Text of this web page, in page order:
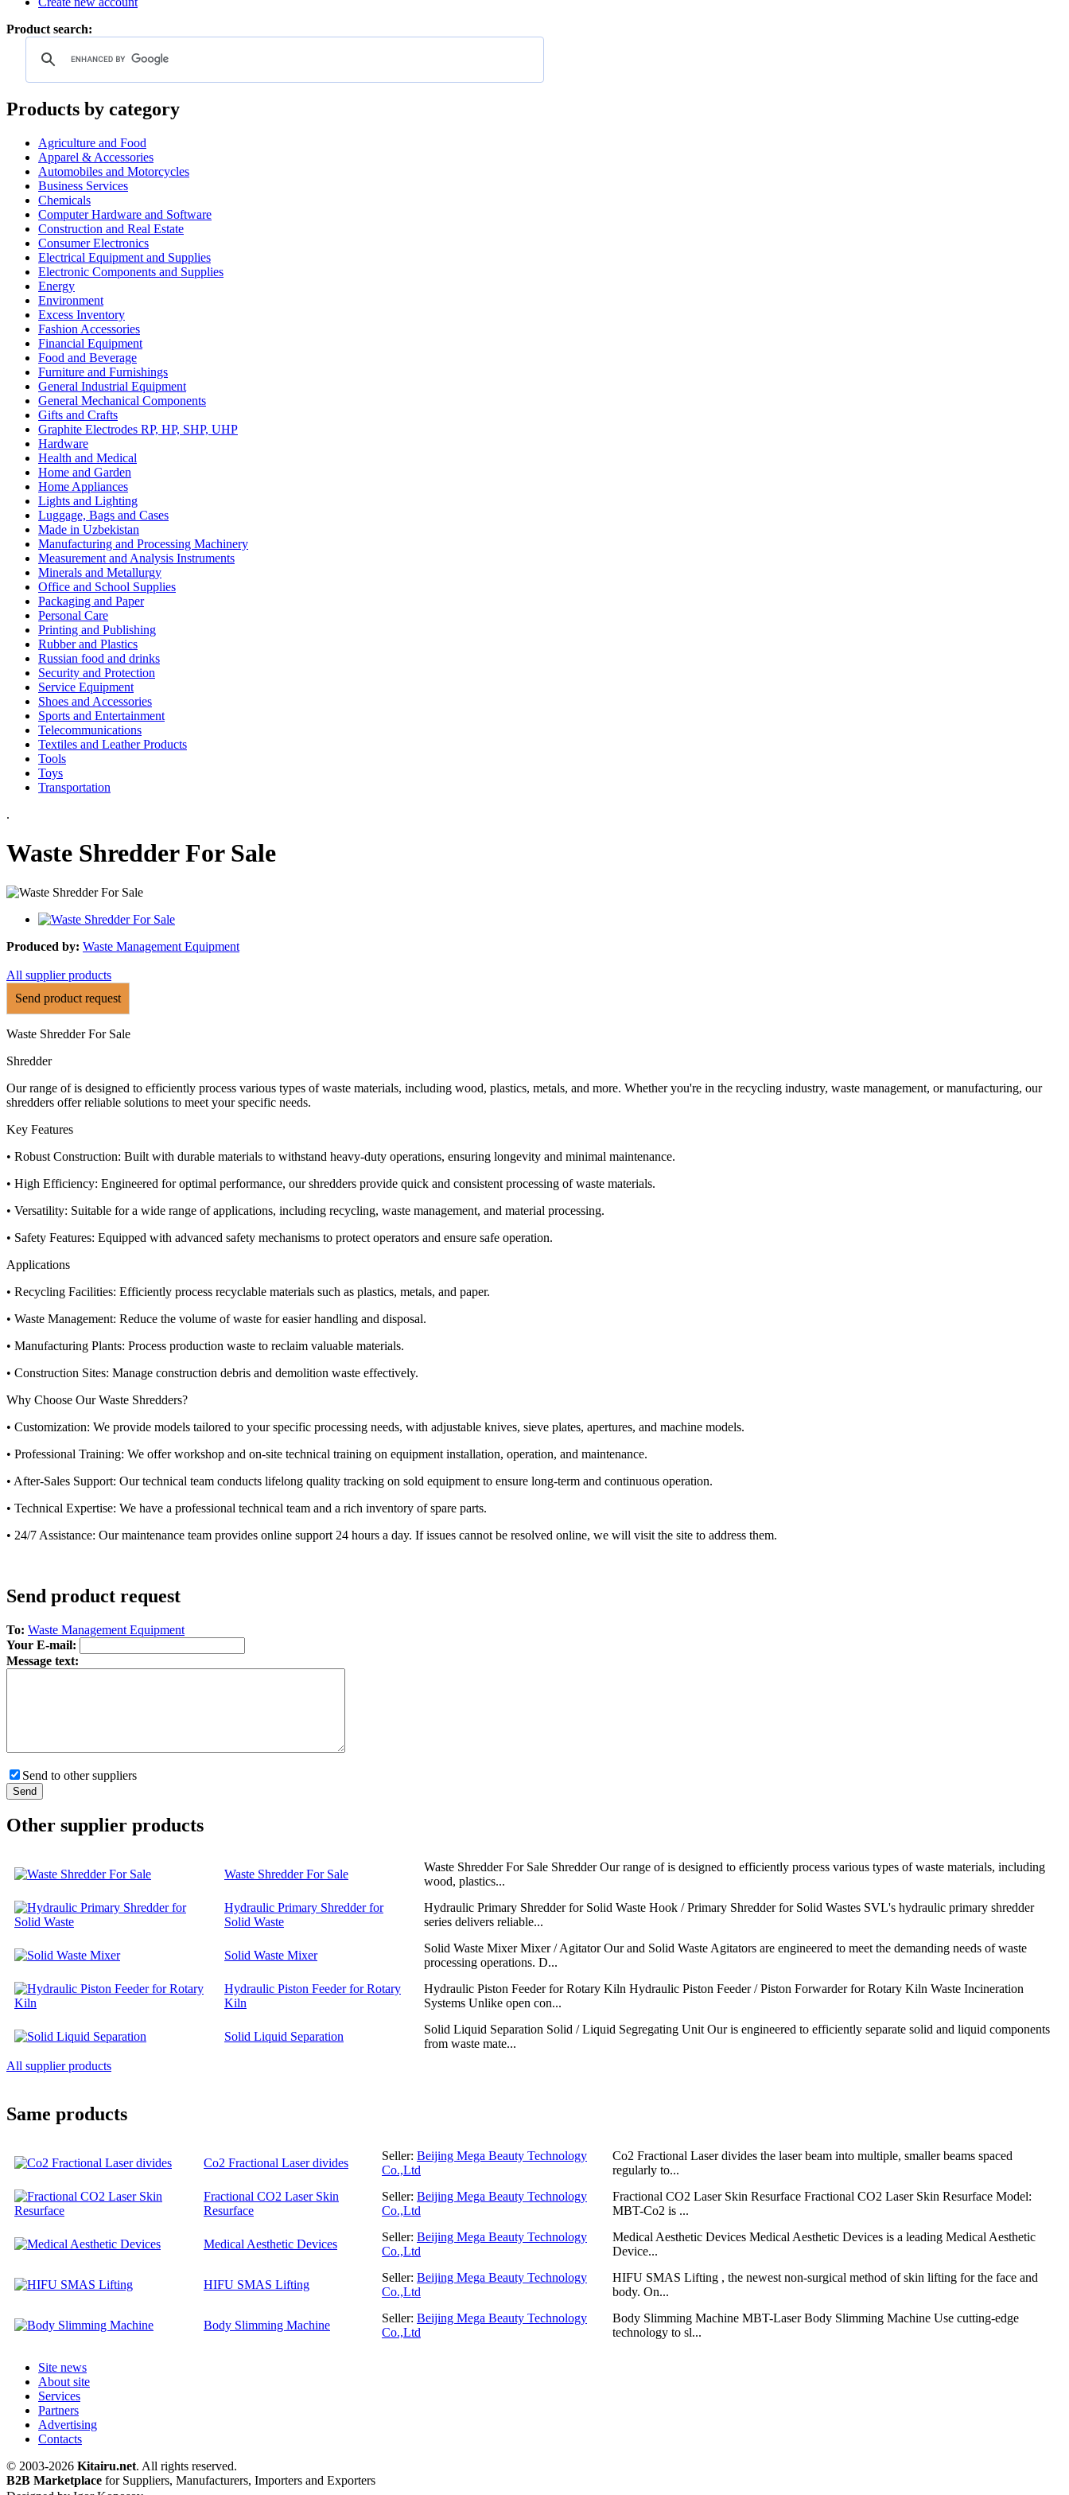
Product search:
Products by category
Agriculture and Food
Apparel & Accessories
Automobiles and Motorcycles
Business Services
Chemicals
Computer Hardware and Software
Construction and Real Estate
Consumer Electronics
Electrical Equipment and Supplies
Electronic Components and Supplies
Energy
Environment
Excess Inventory
Fashion Accessories
Financial Equipment
Food and Beverage
Furniture and Furnishings
General Industrial Equipment
General Mechanical Components
Gifts and Crafts
Graphite Electrodes RP, HP, SHP, UHP
Hardware
Health and Medical
Home and Garden
Home Appliances
Lights and Lighting
Luggage, Bags and Cases
Made in Uzbekistan
Manufacturing and Processing Machinery
Measurement and Analysis Instruments
Minerals and Metallurgy
Office and School Supplies
Packaging and Paper
Personal Care
Printing and Publishing
Rubber and Plastics
Russian food and drinks
Security and Protection
Service Equipment
Shoes and Accessories
Sports and Entertainment
Telecommunications
Textiles and Leather Products
Tools
Toys
Transportation
.
Waste Shredder For Sale
Produced by: Waste Management Equipment
All supplier products
Send product request
Waste Shredder For Sale
Shredder
Our range of is designed to efficiently process various types of waste materials, including wood, plastics, metals, and more. Whether you're in the recycling industry, waste management, or manufacturing, our
shredders offer reliable solutions to meet your specific needs.
Key Features
• Robust Construction: Built with durable materials to withstand heavy-duty operations, ensuring longevity and minimal maintenance.
• High Efficiency: Engineered for optimal performance, our shredders provide quick and consistent processing of waste materials.
• Versatility: Suitable for a wide range of applications, including recycling, waste management, and material processing.
• Safety Features: Equipped with advanced safety mechanisms to protect operators and ensure safe operation.
Applications
• Recycling Facilities: Efficiently process recyclable materials such as plastics, metals, and paper.
• Waste Management: Reduce the volume of waste for easier handling and disposal.
• Manufacturing Plants: Process production waste to reclaim valuable materials.
• Construction Sites: Manage construction debris and demolition waste effectively.
Why Choose Our Waste Shredders?
• Customization: We provide models tailored to your specific processing needs, with adjustable knives, sieve plates, apertures, and machine models.
• Professional Training: We offer workshop and on-site technical training on equipment installation, operation, and maintenance.
• After-Sales Support: Our technical team conducts lifelong quality tracking on sold equipment to ensure long-term and continuous operation.
• Technical Expertise: We have a professional technical team and a rich inventory of spare parts.
• 24/7 Assistance: Our maintenance team provides online support 24 hours a day. If issues cannot be resolved online, we will visit the site to address them.
Send product request
To: Waste Management Equipment
Your E-mail:
Message text:
Send to other suppliers
Other supplier products
Waste Shredder For Sale
Waste Shredder For Sale Shredder Our range of is designed to efficiently process various types of waste materials, including
wood, plastics...
Hydraulic Primary Shredder for
Solid Waste
Hydraulic Primary Shredder for Solid Waste Hook / Primary Shredder for Solid Wastes SVL's hydraulic primary shredder
series delivers reliable...
Solid Waste Mixer
Solid Waste Mixer Mixer / Agitator Our and Solid Waste Agitators are engineered to meet the demanding needs of waste
processing operations. D...
Hydraulic Piston Feeder for Rotary
Kiln
Hydraulic Piston Feeder for Rotary Kiln Hydraulic Piston Feeder / Piston Forwarder for Rotary Kiln Waste Incineration
Systems Unlike open con...
Solid Liquid Separation
Solid Liquid Separation Solid / Liquid Segregating Unit Our is engineered to efficiently separate solid and liquid components
from waste mate...
All supplier products
Same products
Co2 Fractional Laser divides
Seller: Beijing Mega Beauty Technology
Co.,Ltd
Co2 Fractional Laser divides the laser beam into multiple, smaller beams spaced
regularly to...
Fractional CO2 Laser Skin
Resurface
Seller: Beijing Mega Beauty Technology
Co.,Ltd
Fractional CO2 Laser Skin Resurface Fractional CO2 Laser Skin Resurface Model:
MBT-Co2 is ...
Medical Aesthetic Devices
Seller: Beijing Mega Beauty Technology
Co.,Ltd
Medical Aesthetic Devices Medical Aesthetic Devices is a leading Medical Aesthetic
Device...
HIFU SMAS Lifting
Seller: Beijing Mega Beauty Technology
Co.,Ltd
HIFU SMAS Lifting , the newest non-surgical method of skin lifting for the face and
body. On...
Body Slimming Machine
Seller: Beijing Mega Beauty Technology
Co.,Ltd
Body Slimming Machine MBT-Laser Body Slimming Machine Use cutting-edge
technology to sl...
Site news
About site
Services
Partners
Advertising
Contacts
© 2003-2026 Kitairu.net. All rights reserved.
B2B Marketplace for Suppliers, Manufacturers, Importers and Exporters